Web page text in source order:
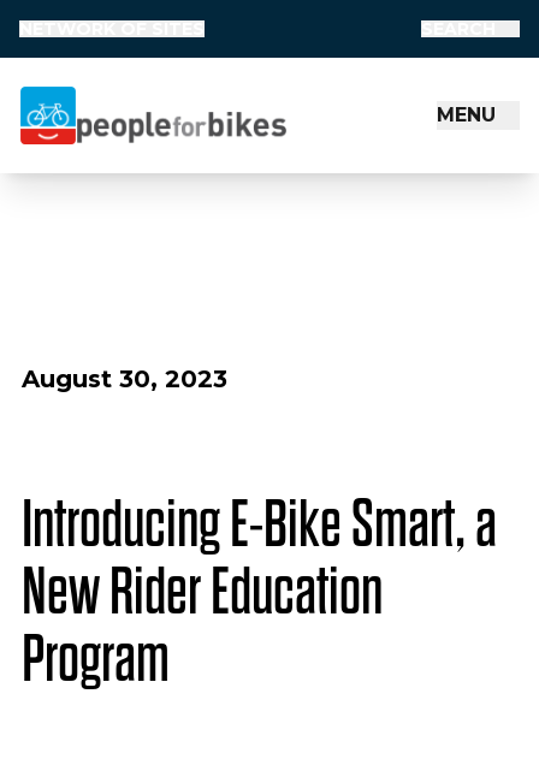
People for Bikes
MENU
August 30, 2023
Introducing E-Bike Smart, a
New Rider Education
Program